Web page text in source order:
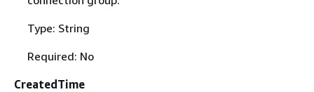
Type: String
Required: No
CreatedTime